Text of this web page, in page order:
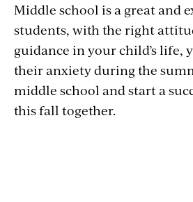
Middle school is a great and
students, with the right
guidance in your child’s life,
their anxiety during the
middle school and start a
this fall together.